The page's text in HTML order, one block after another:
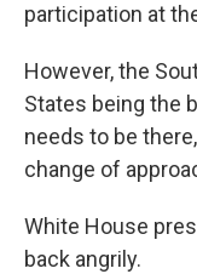
participation at
However, the
States being the
needs to be
change of
White House
back angrily.